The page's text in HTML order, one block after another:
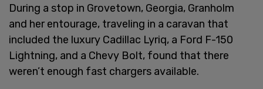
During a stop in Grovetown, Georgia, Granholm
and her entourage, traveling in a caravan that
included the luxury Cadillac Lyriq, a Ford F-150
Lightning, and a Chevy Bolt, found that there
weren’t enough fast chargers available.